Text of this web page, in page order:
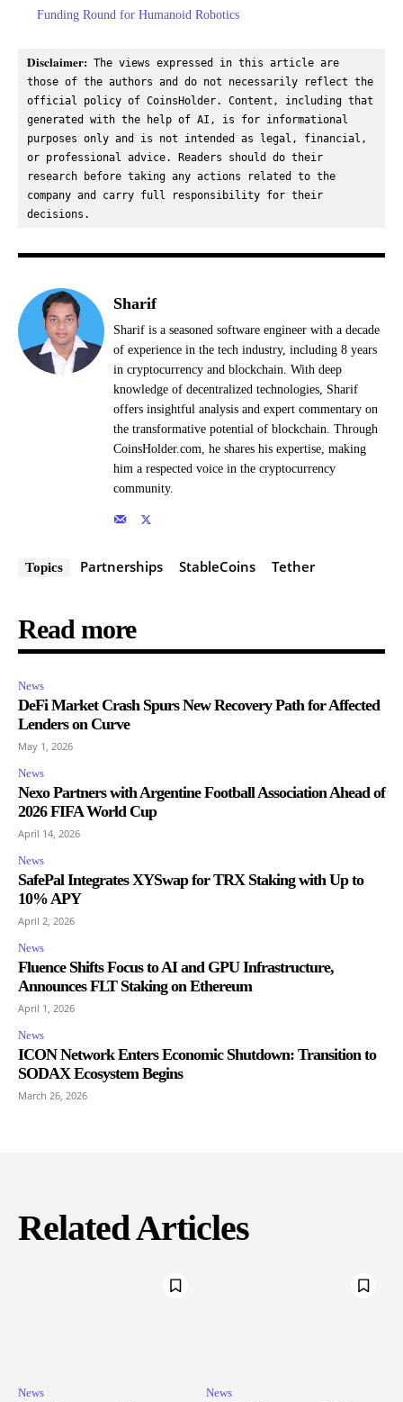
Funding Round for Humanoid Robotics
Disclaimer: The views expressed in this article are
those of the authors and do not necessarily reflect the
official policy of CoinsHolder. Content, including that
generated with the help of AI, is for informational
purposes only and is not intended as legal, financial,
or professional advice. Readers should do their
research before taking any actions related to the
company and carry full responsibility for their
decisions.
Sharif
Sharif is a seasoned software engineer with a decade
of experience in the tech industry, including 8 years
in cryptocurrency and blockchain. With deep
knowledge of decentralized technologies, Sharif
offers insightful analysis and expert commentary on
the transformative potential of blockchain. Through
CoinsHolder.com, he shares his expertise, making
him a respected voice in the cryptocurrency
community.
Topics Partnerships StableCoins Tether
Read more
News
DeFi Market Crash Spurs New Recovery Path for Affected
Lenders on Curve
May 1, 2026
News
Nexo Partners with Argentine Football Association Ahead of
2026 FIFA World Cup
April 14, 2026
News
SafePal Integrates XYSwap for TRX Staking with Up to
10% APY
April 2, 2026
News
Fluence Shifts Focus to AI and GPU Infrastructure,
Announces FLT Staking on Ethereum
April 1, 2026
News
ICON Network Enters Economic Shutdown: Transition to
SODAX Ecosystem Begins
March 26, 2026
Related Articles
News News